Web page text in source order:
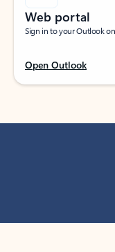
Web portal
Sign in to your Outlook
Open Outlook